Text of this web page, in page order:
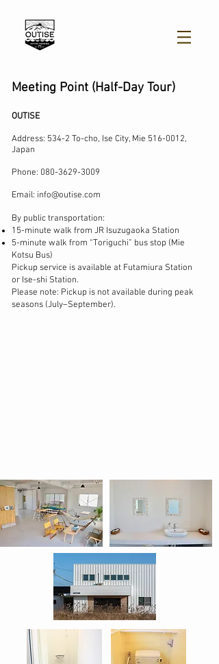
Meeting Point (Half-Day Tour)
​OUTISE
Address: 534-2 To-cho, Ise City, Mie 516-0012,
Japan
Phone: 080-3629-3009
Email: info@outise.com
By public transportation:
15-minute walk from JR Isuzugaoka Station
5-minute walk from “Toriguchi” bus stop (Mie
Kotsu Bus)
Pickup service is available at Futamiura Station
or Ise-shi Station.
Please note: Pickup is not available during peak
seasons (July–September).